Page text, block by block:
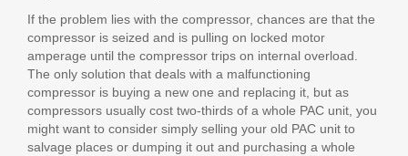
If the problem lies with the compressor, chances are that the
compressor is seized and is pulling on locked motor
amperage until the compressor trips on internal overload.
The only solution that deals with a malfunctioning
compressor is buying a new one and replacing it, but as
compressors usually cost two-thirds of a whole PAC unit, you
might want to consider simply selling your old PAC unit to
salvage places or dumping it out and purchasing a whole